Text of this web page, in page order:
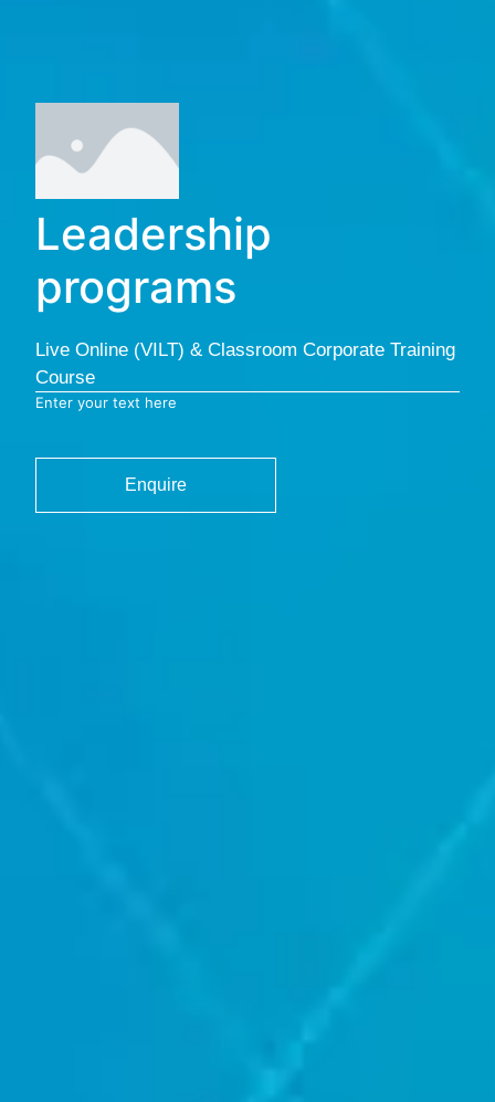
Leadership
programs
Live Online (VILT) & Classroom Corporate Training
Course
Enter your text here
Enquire